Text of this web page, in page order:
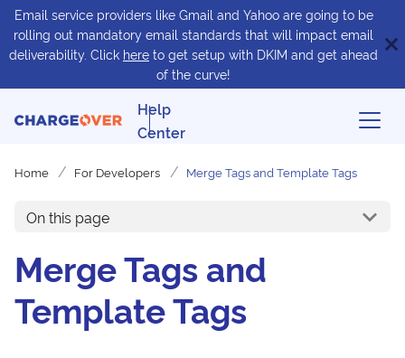
Email service providers like Gmail and Yahoo are going to be
rolling out mandatory email standards that will impact email
deliverability. Click here to get setup with DKIM and get ahead
of the curve!
Help
Center
Home For Developers Merge Tags and Template Tags
On this page
Merge Tags and
Template Tags